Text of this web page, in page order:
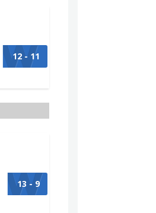
12 - 11
13 - 9